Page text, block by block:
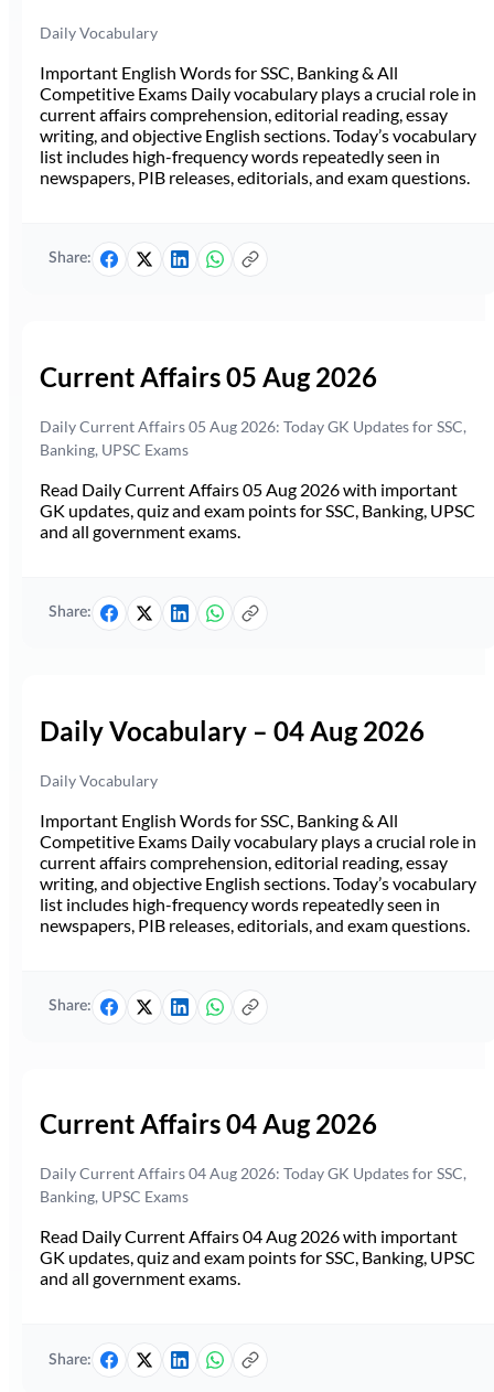
Daily Vocabulary
Important English Words for SSC, Banking & All
Competitive Exams Daily vocabulary plays a crucial role in
current affairs comprehension, editorial reading, essay
writing, and objective English sections. Today’s vocabulary
list includes high-frequency words repeatedly seen in
newspapers, PIB releases, editorials, and exam questions.
Share:
Current Affairs 05 Aug 2026
Daily Current Affairs 05 Aug 2026: Today GK Updates for SSC,
Banking, UPSC Exams
Read Daily Current Affairs 05 Aug 2026 with important
GK updates, quiz and exam points for SSC, Banking, UPSC
and all government exams.
Share:
Daily Vocabulary – 04 Aug 2026
Daily Vocabulary
Important English Words for SSC, Banking & All
Competitive Exams Daily vocabulary plays a crucial role in
current affairs comprehension, editorial reading, essay
writing, and objective English sections. Today’s vocabulary
list includes high-frequency words repeatedly seen in
newspapers, PIB releases, editorials, and exam questions.
Share:
Current Affairs 04 Aug 2026
Daily Current Affairs 04 Aug 2026: Today GK Updates for SSC,
Banking, UPSC Exams
Read Daily Current Affairs 04 Aug 2026 with important
GK updates, quiz and exam points for SSC, Banking, UPSC
and all government exams.
Share: